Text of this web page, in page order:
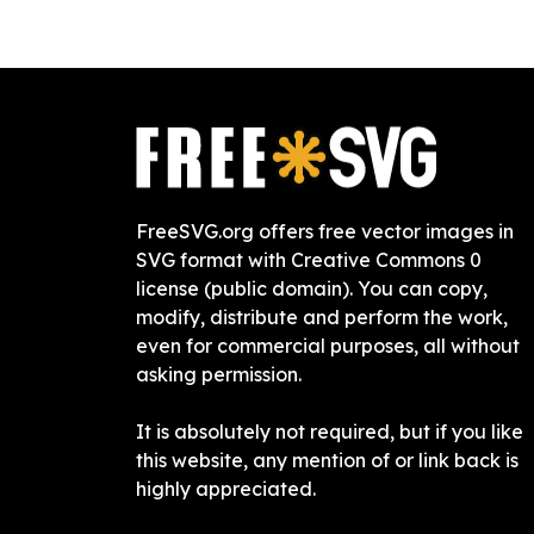
FreeSVG.org offers free vector images in
SVG format with Creative Commons 0
license (public domain). You can copy,
modify, distribute and perform the work,
even for commercial purposes, all without
asking permission.
It is absolutely not required, but if you like
this website, any mention of or link back is
highly appreciated.